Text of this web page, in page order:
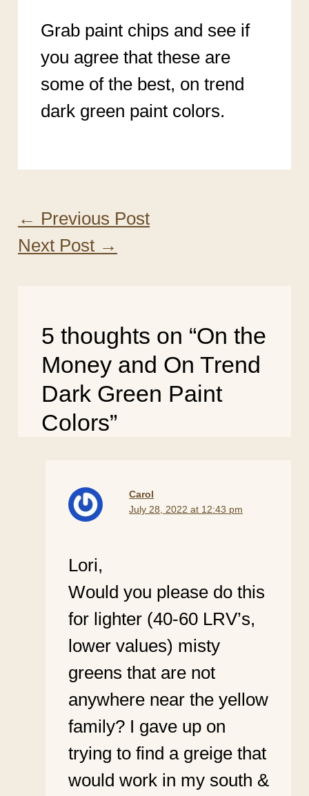
Grab paint chips and see if
you agree that these are
some of the best, on trend
dark green paint colors.
← Previous Post
Next Post →
5 thoughts on “On the
Money and On Trend
Dark Green Paint
Colors”
Carol
July 28, 2022 at 12:43 pm
Lori,
Would you please do this
for lighter (40-60 LRV’s,
lower values) misty
greens that are not
anywhere near the yellow
family? I gave up on
trying to find a greige that
would work in my south &